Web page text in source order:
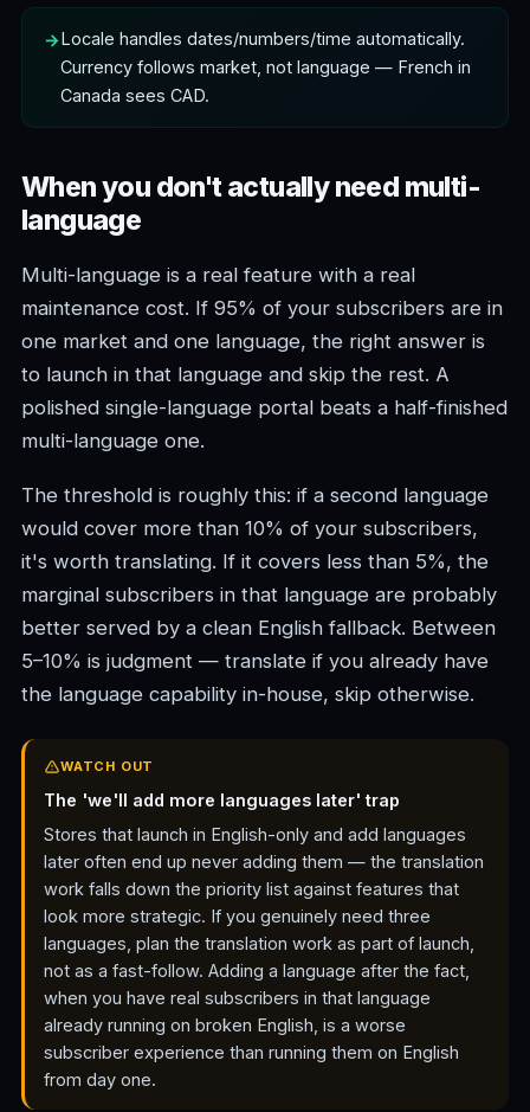
Locale handles dates/numbers/time automatically.
Currency follows market, not language — French in
Canada sees CAD.
When you don't actually need multi-
language
Multi-language is a real feature with a real
maintenance cost. If 95% of your subscribers are in
one market and one language, the right answer is
to launch in that language and skip the rest. A
polished single-language portal beats a half-finished
multi-language one.
The threshold is roughly this: if a second language
would cover more than 10% of your subscribers,
it's worth translating. If it covers less than 5%, the
marginal subscribers in that language are probably
better served by a clean English fallback. Between
5–10% is judgment — translate if you already have
the language capability in-house, skip otherwise.
WATCH OUT
The 'we'll add more languages later' trap
Stores that launch in English-only and add languages
later often end up never adding them — the translation
work falls down the priority list against features that
look more strategic. If you genuinely need three
languages, plan the translation work as part of launch,
not as a fast-follow. Adding a language after the fact,
when you have real subscribers in that language
already running on broken English, is a worse
subscriber experience than running them on English
from day one.